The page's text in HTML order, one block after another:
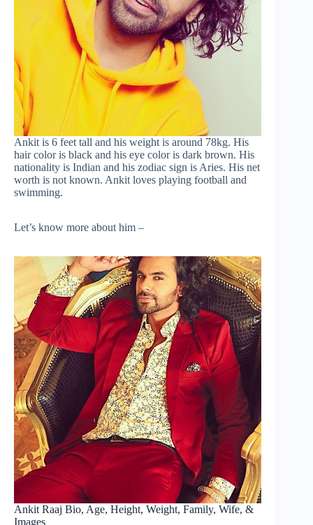
Ankit is 6 feet tall and his weight is around 78kg. His
hair color is black and his eye color is dark brown. His
nationality is Indian and his zodiac sign is Aries. His net
worth is not known. Ankit loves playing football and
swimming.
Let’s know more about him –
Ankit Raaj Bio, Age, Height, Weight, Family, Wife, &
Images